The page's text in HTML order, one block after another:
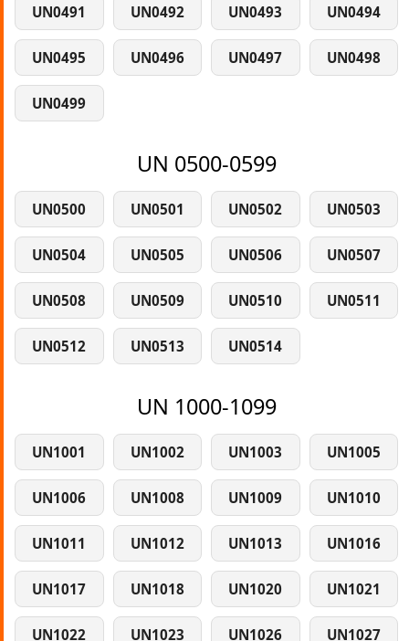
UN0491 UN0492 UN0493 UN0494
UN0495 UN0496 UN0497 UN0498
UN0499
UN 0500-0599
UN0500 UN0501 UN0502 UN0503
UN0504 UN0505 UN0506 UN0507
UN0508 UN0509 UN0510 UN0511
UN0512 UN0513 UN0514
UN 1000-1099
UN1001 UN1002 UN1003 UN1005
UN1006 UN1008 UN1009 UN1010
UN1011 UN1012 UN1013 UN1016
UN1017 UN1018 UN1020 UN1021
UN1022 UN1023 UN1026 UN1027